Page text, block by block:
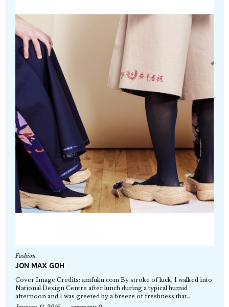
Fashion
JON MAX GOH
Cover Image Credits: amfuku.com By stroke of luck, I walked into
National Design Centre after lunch during a typical humid
afternoon and I was greeted by a breeze of freshness that…